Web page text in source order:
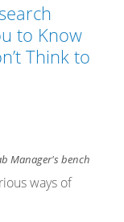
to Know
Think to
Manager's bench
ways of